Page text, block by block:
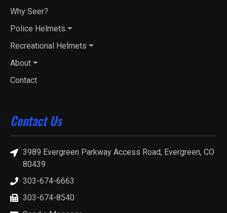
Why Seer?
Police Helmets
Recreational Helmets
About
Contact
Contact Us
3989 Evergreen Parkway Access Road, Evergreen, CO
80439
303-674-6663
303-674-8540